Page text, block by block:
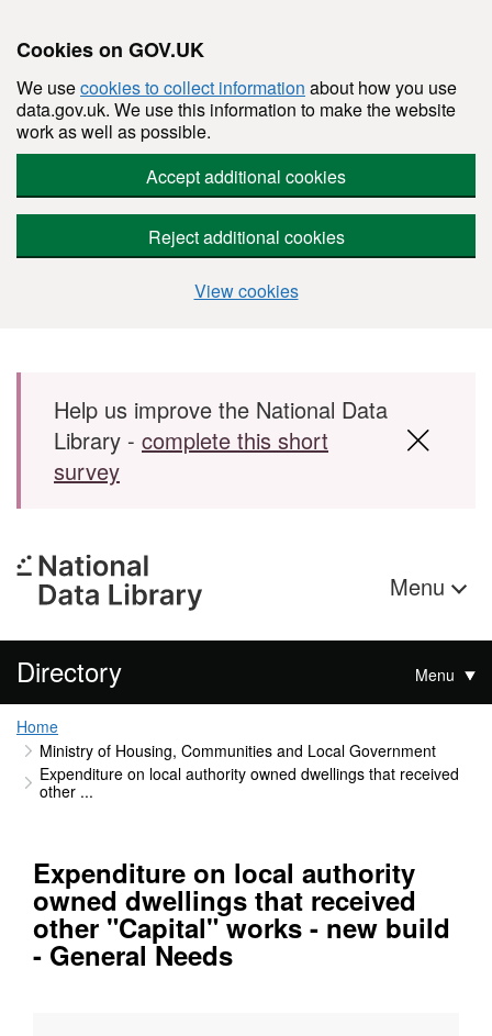
Cookies on GOV.UK
We usecookies to collect information about how you use
data.gov.uk. We use this information to make the website
work as well as possible.
Accept additional cookies
Reject additional cookies
View cookies
Skip to main content
Help us improve the National Data
Library - complete this short
survey
Menu
Directory Menu
Home
Ministry of Housing, Communities and Local Government
Expenditure on local authority owned dwellings that received
other ...
Expenditure on local authority
owned dwellings that received
other "Capital" works - new build
- General Needs